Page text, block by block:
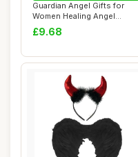
Guardian Angel Gifts for
Women Healing Angel
Figurines Resin...
£9.68